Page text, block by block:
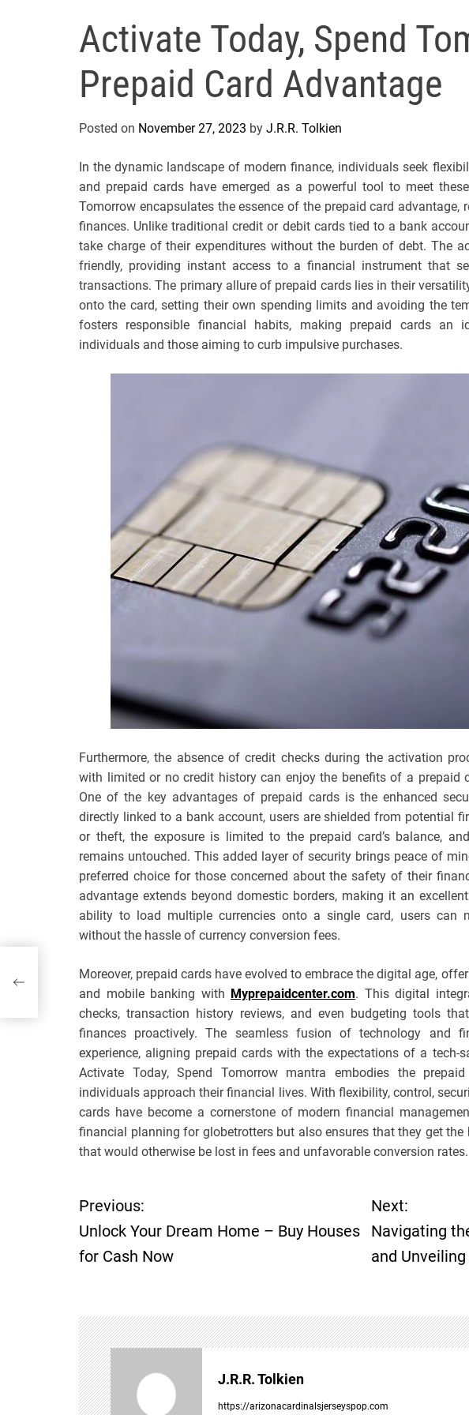
e
r
s
P
o
p
Activate Today, Spend
Prepaid Card Advantage
Posted on November 27, 2023 by J.R.R. Tolkien
In the dynamic landscape of modern finance, individuals seek
and prepaid cards have emerged as a powerful tool to meet
Tomorrow encapsulates the essence of the prepaid card advantage,
finances. Unlike traditional credit or debit cards tied to a bank
take charge of their expenditures without the burden of debt. The
friendly, providing instant access to a financial instrument that
transactions. The primary allure of prepaid cards lies in their
onto the card, setting their own spending limits and avoiding the
fosters responsible financial habits, making prepaid cards an
individuals and those aiming to curb impulsive purchases.
Furthermore, the absence of credit checks during the activation
with limited or no credit history can enjoy the benefits of a prepaid
One of the key advantages of prepaid cards is the enhanced
directly linked to a bank account, users are shielded from potential
or theft, the exposure is limited to the prepaid card’s balance,
remains untouched. This added layer of security brings peace of
preferred choice for those concerned about the safety of their
advantage extends beyond domestic borders, making it an
ability to load multiple currencies onto a single card, users can
without the hassle of currency conversion fees.
Moreover, prepaid cards have evolved to embrace the digital age,
and mobile banking with Myprepaidcenter.com. This digital
checks, transaction history reviews, and even budgeting tools
finances proactively. The seamless fusion of technology and
experience, aligning prepaid cards with the expectations of a tech-
Activate Today, Spend Tomorrow mantra embodies the
individuals approach their financial lives. With flexibility, control,
cards have become a cornerstone of modern financial
financial planning for globetrotters but also ensures that they get the
that would otherwise be lost in fees and unfavorable conversion rates.
P
o
t
n
a
Previous:
Unlock Your Dream Home – Buy Houses
for Cash Now
Next:
Navigating
and
J.R.R. Tolkien
https://arizonacardinalsjerseyspop.com